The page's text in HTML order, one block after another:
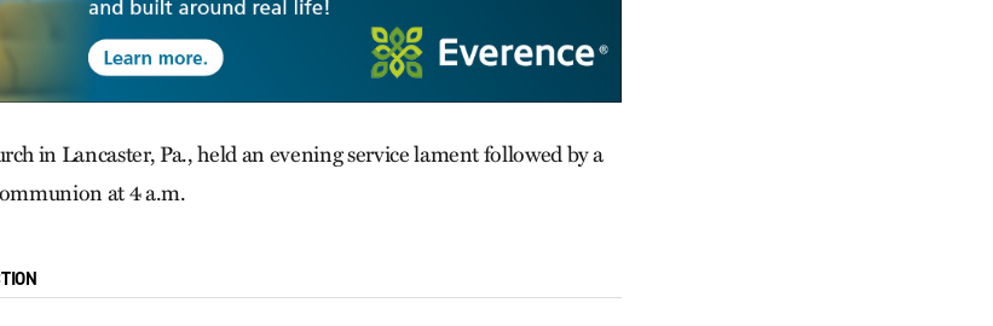
in Lancaster, Pa., held an evening service lament followed by a
at 4 a.m.